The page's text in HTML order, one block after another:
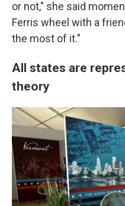
or not," she said
Ferris wheel with a
the most of it."
All states are
theory